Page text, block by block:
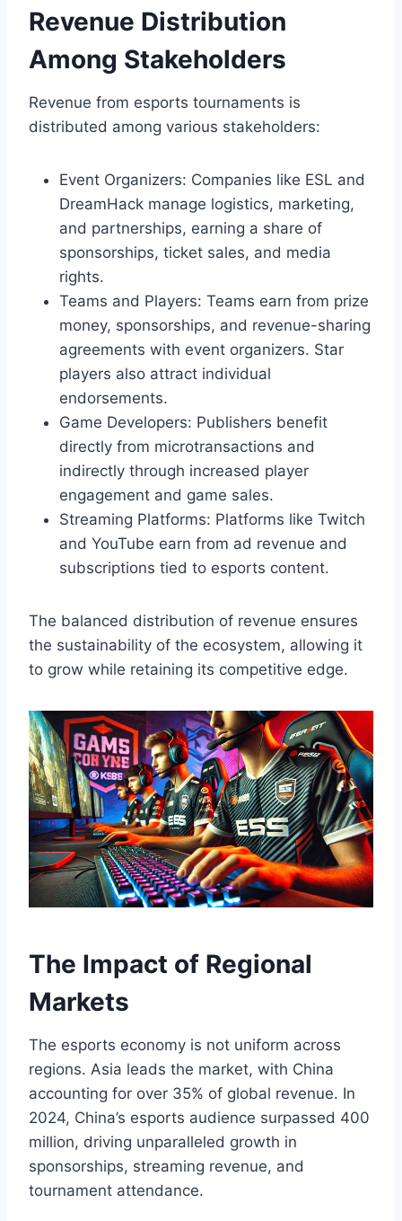
Revenue Distribution
Among Stakeholders
Revenue from esports tournaments is
distributed among various stakeholders:
Event Organizers: Companies like ESL and
DreamHack manage logistics, marketing,
and partnerships, earning a share of
sponsorships, ticket sales, and media
rights.
Teams and Players: Teams earn from prize
money, sponsorships, and revenue-sharing
agreements with event organizers. Star
players also attract individual
endorsements.
Game Developers: Publishers benefit
directly from microtransactions and
indirectly through increased player
engagement and game sales.
Streaming Platforms: Platforms like Twitch
and YouTube earn from ad revenue and
subscriptions tied to esports content.
The balanced distribution of revenue ensures
the sustainability of the ecosystem, allowing it
to grow while retaining its competitive edge.
The Impact of Regional
Markets
The esports economy is not uniform across
regions. Asia leads the market, with China
accounting for over 35% of global revenue. In
2024, China’s esports audience surpassed 400
million, driving unparalleled growth in
sponsorships, streaming revenue, and
tournament attendance.